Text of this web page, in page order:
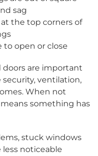
sag
the top corners of
to open or close
doors are important
security, ventilation,
When not
something has
stuck windows
noticeable